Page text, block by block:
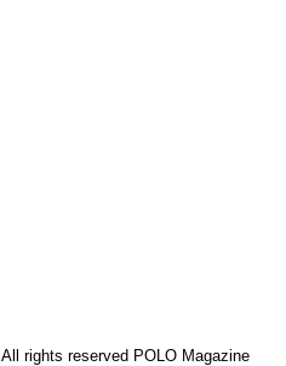
All rights reserved POLO Magazine